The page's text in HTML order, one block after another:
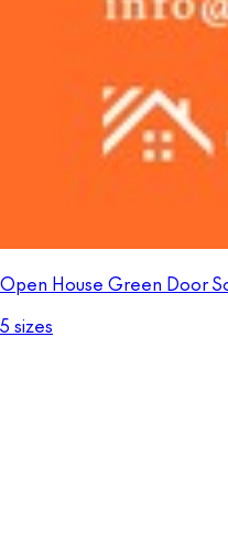
Open House Green Door
5 sizes